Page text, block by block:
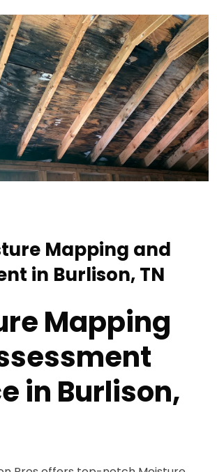
Mapping and
in Burlison, TN
Mapping
in Burlison,